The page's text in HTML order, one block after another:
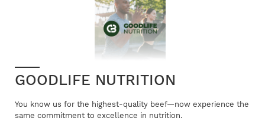
GOODLIFE NUTRITION
You know us for the highest-quality beef—now experience the
same commitment to excellence in nutrition.